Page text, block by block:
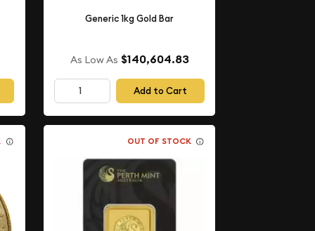
Generic 1kg Gold Bar
As Low As $140,604.83
Add to Cart
OUT OF STOCK